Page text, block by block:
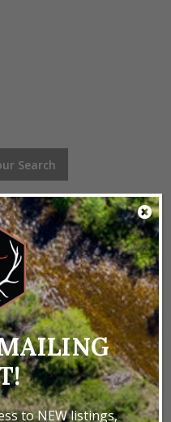
Search
Texas Recreational
Idaho Properties
Properties
to NEW listings,